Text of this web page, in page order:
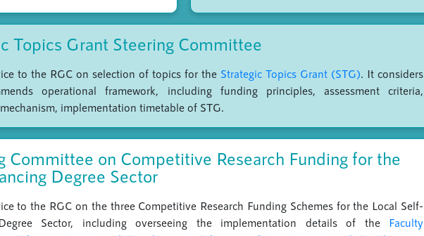
Topics Grant Steering Committee
to the RGC on selection of topics for the Strategic Topics Grant (STG). It considers
operational framework, including funding principles, assessment criteria,
implementation timetable of STG.
Committee on Competitive Research Funding for the
Degree Sector
to the RGC on the three Competitive Research Funding Schemes for the Local Self-
Sector, including overseeing the implementation details of the Faculty